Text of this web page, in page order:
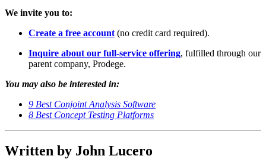
We invite you to:
Create a free account (no credit card required).
Inquire about our full-service offering, fulfilled through our
parent company, Prodege.
You may also be interested in:
9 Best Conjoint Analysis Software
8 Best Concept Testing Platforms
Written by John Lucero